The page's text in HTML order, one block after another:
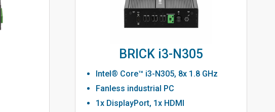
BRICK i3-N305
Intel® Core™ i3-N305, 8x 1.8 GHz
Fanless industrial PC
1x DisplayPort, 1x HDMI